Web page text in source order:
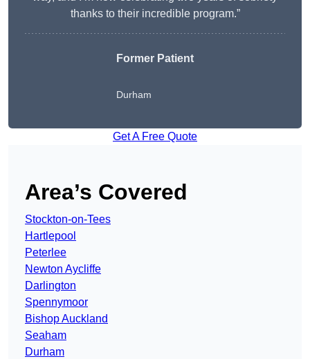
thanks to their incredible program.”
Former Patient
Durham
Get A Free Quote
Area’s Covered
Stockton-on-Tees
Hartlepool
Peterlee
Newton Aycliffe
Darlington
Spennymoor
Bishop Auckland
Seaham
Durham